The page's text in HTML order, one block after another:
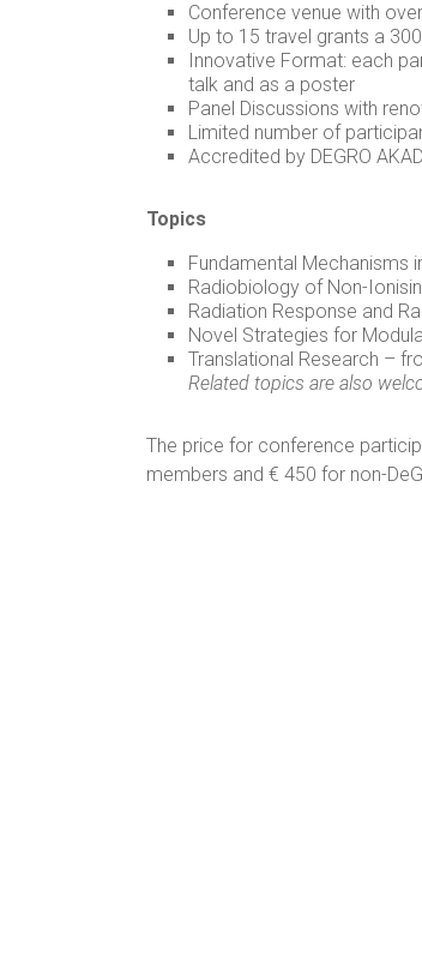
Conference venue with
Up to 15 travel grants a 300
Innovative Format: each
talk and as a poster
Panel Discussions with
Limited number of
Accredited by DEGRO
Topics
Fundamental Mechanisms
Radiobiology of Non-
Radiation Response and
Novel Strategies for
Translational Research –
Related topics are also
The price for conference
members and € 450 for non-